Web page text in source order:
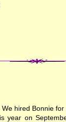
hired Bonnie
year on